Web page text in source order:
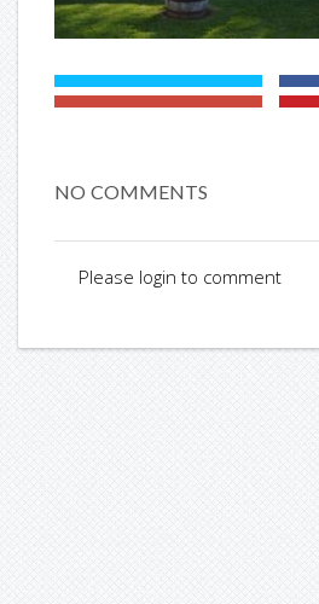
NO COMMENTS
Please login to comment